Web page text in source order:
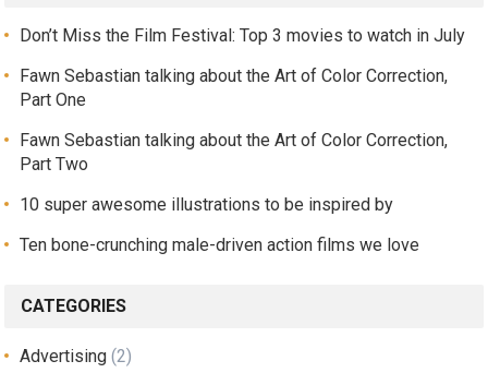
Don’t Miss the Film Festival: Top 3 movies to watch in July
Fawn Sebastian talking about the Art of Color Correction,
Part One
Fawn Sebastian talking about the Art of Color Correction,
Part Two
10 super awesome illustrations to be inspired by
Ten bone-crunching male-driven action films we love
CATEGORIES
Advertising (2)